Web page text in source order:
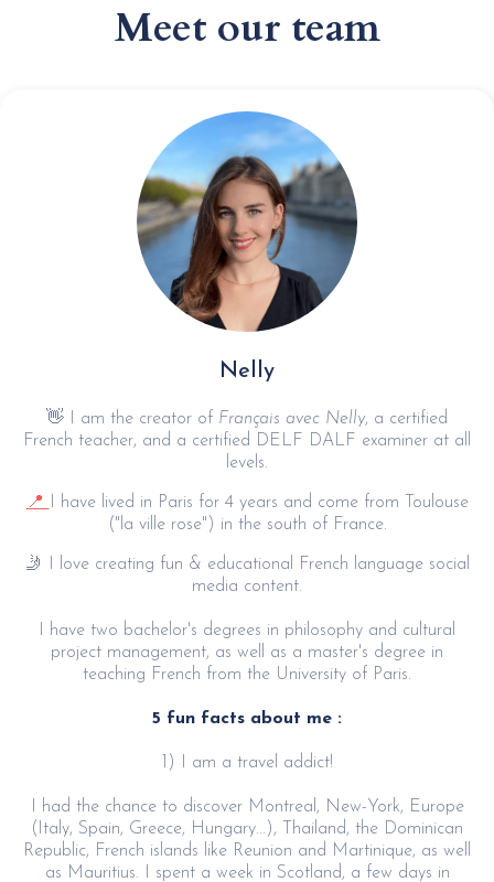
Meet our team
Nelly
👋 I am the creator of Français avec Nelly, a certified
French teacher, and a certified DELF DALF examiner at all
levels.
📍
I have lived in Paris for 4 years and come from Toulouse
("la ville rose") in the south of France.
🤳 I love creating fun & educational French language social
media content.
I have two bachelor's degrees in philosophy and cultural
project management, as well as a master's degree in
teaching French from the University of Paris.
5 fun facts about me :
1) I am a travel addict!
I had the chance to discover Montreal, New-York, Europe
(Italy, Spain, Greece, Hungary...), Thailand, the Dominican
Republic, French islands like Reunion and Martinique, as well
as Mauritius. I spent a week in Scotland, a few days in